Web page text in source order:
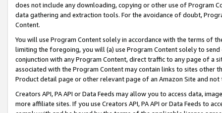
does not include any downloading, copying or other use of Program
data gathering and extraction tools. For the avoidance of doubt,
Content.
You will use Program Content solely in accordance with the terms of
limiting the foregoing, you will (a) use Program Content solely to
conjunction with any Program Content, direct traffic to any page of a
associated with the Program Content may contain links to sites other
Product detail page or other relevant page of an Amazon Site and not
Creators API, PA API or Data Feeds may allow you to access data,
more affiliate sites. If you use Creators API, PA API or Data Feeds to